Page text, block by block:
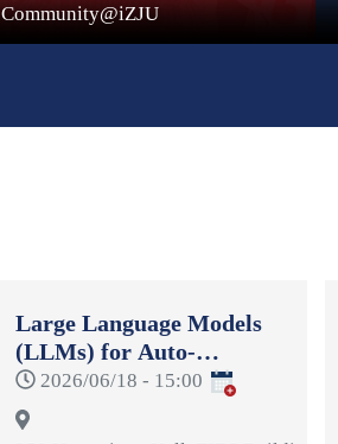
Community@iZJU
Large Language Models
(LLMs) for Auto-
Formulation and Auto-
Reformulation
2026/06/18 - 15:00